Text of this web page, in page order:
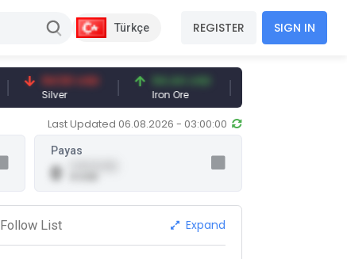
Türkçe REGISTER SIGN IN
94.50 USD
Silver
94.44 USD
Iron Ore
Last Updated 06.08.2026 - 03:00:00
Payas
0
Follow List Expand